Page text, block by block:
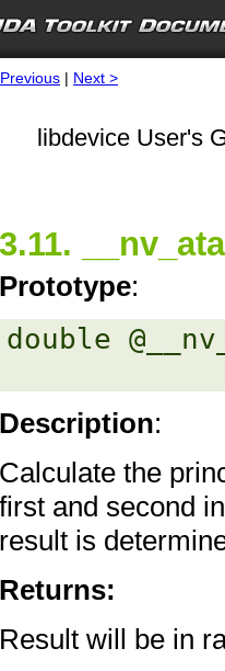
| Next >
libdevice User's
3.11.
Prototype:
double
Description:
Calculate the
first and second
result is
Returns:
Result will be in